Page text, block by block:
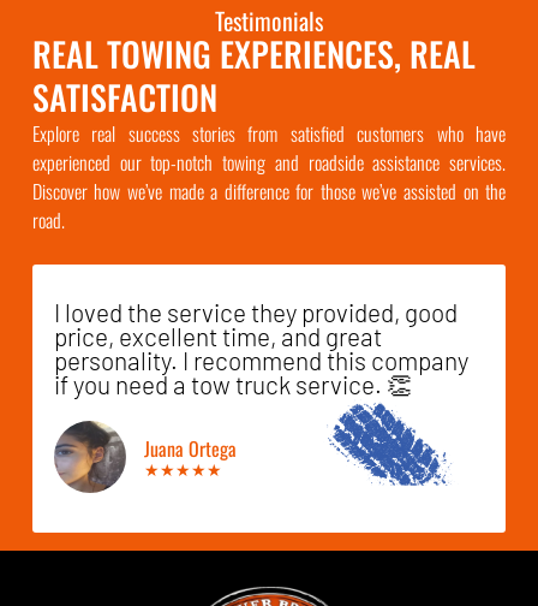
Testimonials
REAL TOWING EXPERIENCES, REAL
SATISFACTION
Explore real success stories from satisfied customers who have
experienced our top-notch towing and roadside assistance services.
Discover how we’ve made a difference for those we’ve assisted on the
road.
I loved the service they provided, good
price, excellent time, and great
personality. I recommend this company
if you need a tow truck service. 👏
Juana Ortega
★★★★★